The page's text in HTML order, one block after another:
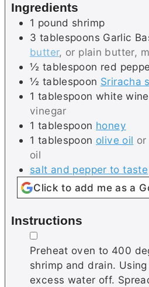
e
s
Ingredients
1 pound shrimp
3 tablespoons Garlic
butter, or plain butter,
½ tablespoon red
½ tablespoon Sriracha
1 tablespoon white wine
vinegar
1 tablespoon honey
1 tablespoon olive oil
oil
salt and pepper to taste
Click to add me as a
Instructions
▢
Preheat oven to 400
shrimp and drain.
excess water off.